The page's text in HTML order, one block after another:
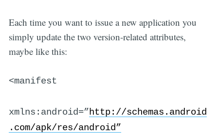
Each time you want to issue a new application you
simply update the two version-related attributes,
maybe like this:
<manifest
xmlns:android=”http://schemas.android
.com/apk/res/android”